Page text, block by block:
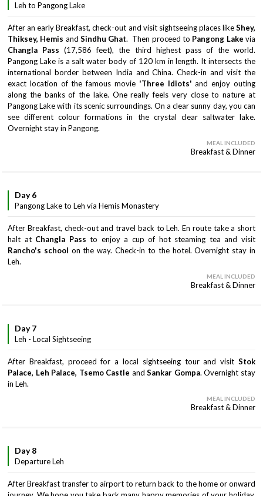
Leh to Pangong Lake
After an early Breakfast, check-out and visit sightseeing places likeShey,
Thiksey, Hemis andSindhu Ghat. Then proceed to Pangong Lake via
Changla Pass (17,586 feet), the third highest pass of the world.
Pangong Lake is a salt water body of 120 km in length. It intersects the
international border between India and China. Check-in and visit the
exact location of the famous movie 'Three Idiots'and enjoy outing
along the banks of the lake. One really feels very close to nature at
Pangong Lake with its scenic surroundings. On a clear sunny day, you can
see different colour formations in the crystal clear saltwater lake.
Overnight stay in Pangong.
MEAL INCLUDED
Breakfast & Dinner
Day 6
Pangong Lake to Leh via Hemis Monastery
After Breakfast, check-out and travel back to Leh. En route take a short
halt at Changla Passto enjoy a cup of hot steaming tea and visit
Rancho's school on the way. Check-in to the hotel. Overnight stay in
Leh.
MEAL INCLUDED
Breakfast & Dinner
Day 7
Leh - Local Sightseeing
After Breakfast, proceed for a local sightseeing tour and visit Stok
Palace, Leh Palace, Tsemo Castle and Sankar Gompa. Overnight stay
in Leh.
MEAL INCLUDED
Breakfast & Dinner
Day 8
Departure Leh
After Breakfast transfer to airport to return back to the home or onward